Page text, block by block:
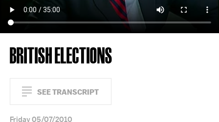
BRITISH ELECTIONS
SEE TRANSCRIPT
Friday 05/07/2010